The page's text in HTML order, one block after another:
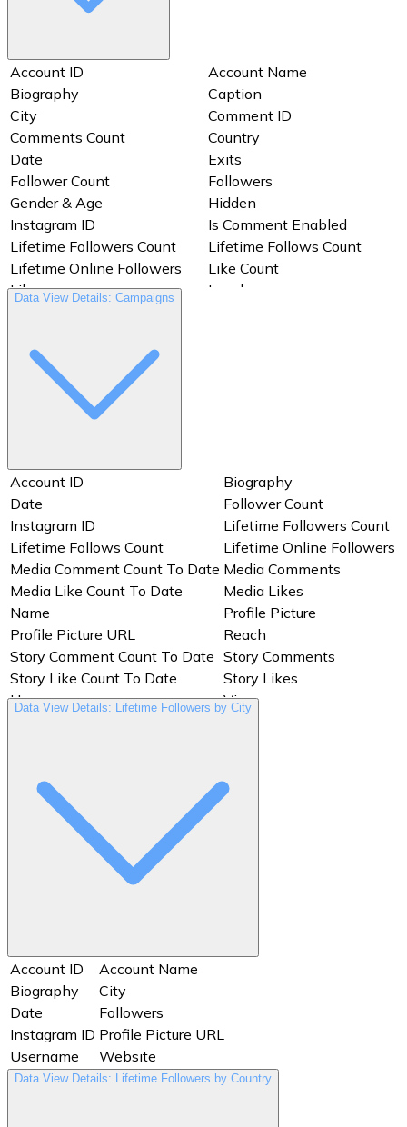
Account ID
Account Name
Biography
Caption
City
Comment ID
Comments Count
Country
Date
Exits
Follower Count
Followers
Gender & Age
Hidden
Instagram ID
Is Comment Enabled
Lifetime Followers Count
Lifetime Follows Count
Lifetime Online Followers
Like Count
Likes
Locale
Media ID
Media Likes
Media Type
Reach
Reels Average Watch Time
(milliseconds)
Reels Video View Total Time
(milliseconds)
Replies
Saved
Shares
Shortcode
Story Comment Count To
Story Comments
Story ID
Story Preview
Taps Back
Taps Forward
Thumbnail
Thumbnail URL
Views
Website
Data View Details: Campaigns
Account ID
Biography
Date
Follower Count
Instagram ID
Lifetime Followers Count
Lifetime Follows Count
Lifetime Online Followers
Media Comment Count To Date Media Comments
Media Like Count To Date
Media Likes
Name
Profile Picture
Profile Picture URL
Reach
Story Comment Count To Date Story Comments
Story Like Count To Date
Story Likes
Username
Views
Data View Details: Lifetime Followers by City
Account ID
Account Name
Biography
City
Date
Followers
Instagram ID Profile Picture URL
Username
Website
Data View Details: Lifetime Followers by Country